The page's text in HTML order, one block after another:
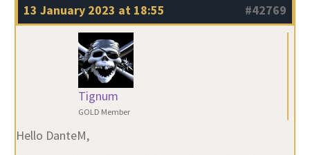
13 January 2023 at 18:55 #42769
Tignum
GOLD Member
Hello DanteM,